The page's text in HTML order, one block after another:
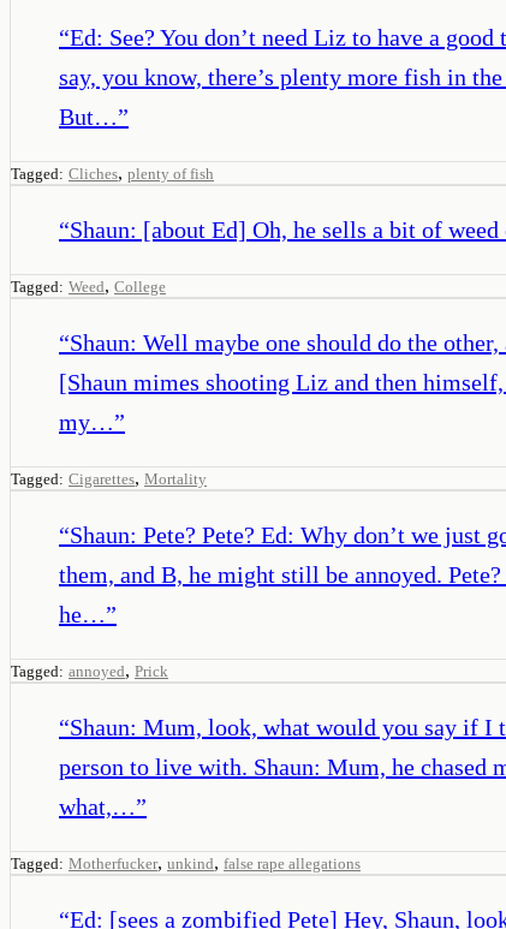
“Ed: See? You don’t need Liz to have a
say, you know, there’s plenty more fish in
But…”
Tagged: Cliches, plenty of fish
“Shaun: [about Ed] Oh, he sells a bit of
Tagged: Weed, College
“Shaun: Well maybe one should do the
[Shaun mimes shooting Liz and then
my…”
Tagged: Cigarettes, Mortality
“Shaun: Pete? Pete? Ed: Why don’t we just
them, and B, he might still be annoyed.
he…”
Tagged: annoyed, Prick
“Shaun: Mum, look, what would you say if I
person to live with. Shaun: Mum, he chased
what,…”
Tagged: Motherfucker, unkind, false rape allegations
“Ed: [sees a zombified Pete] Hey, Shaun,